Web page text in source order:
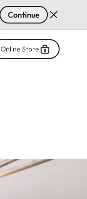
Continue
Online Store